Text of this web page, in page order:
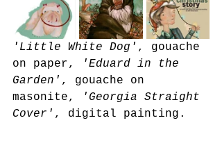
'Little White Dog' , gouache
on paper,
'Eduard in the
Garden' , gouache on
masonite,
'Georgia Straight
Cover' , digital painting.